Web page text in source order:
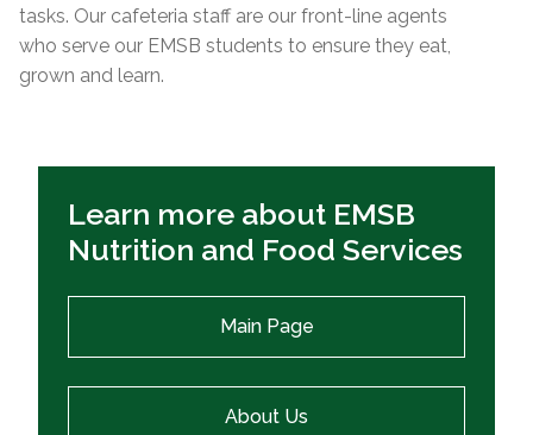
tasks. Our cafeteria staff are our front-line agents
who serve our EMSB students to ensure they eat,
grown and learn.
Learn more about EMSB
Nutrition and Food Services
Main Page
About Us